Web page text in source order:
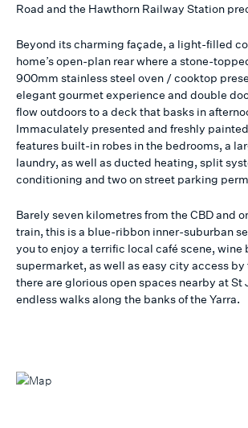
Road and the Hawthorn Railway Station
Beyond its charming façade, a light-filled
home’s open-plan rear where a stone-
900mm stainless steel oven / cooktop
elegant gourmet experience and double
flow outdoors to a deck that basks in
Immaculately presented and freshly
features built-in robes in the bedrooms, a
laundry, as well as ducted heating, split
conditioning and two on street parking
Barely seven kilometres from the CBD and
train, this is a blue-ribbon inner-suburban
you to enjoy a terrific local café scene, wine
supermarket, as well as easy city access
there are glorious open spaces nearby at St
endless walks along the banks of the Yarra.